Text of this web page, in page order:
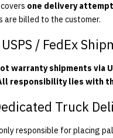
one delivery attempt
are billed to the customer.
USPS / FedEx
warranty shipments via
responsibility lies with
Truck
responsible for placing